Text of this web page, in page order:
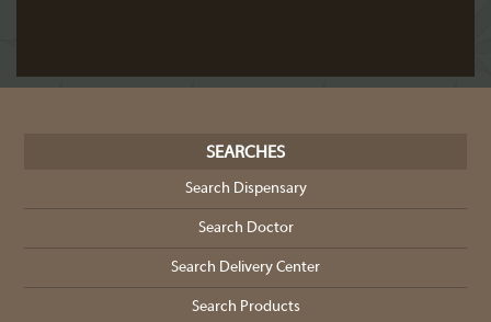
SEARCHES
Search Dispensary
Search Doctor
Search Delivery Center
Search Products